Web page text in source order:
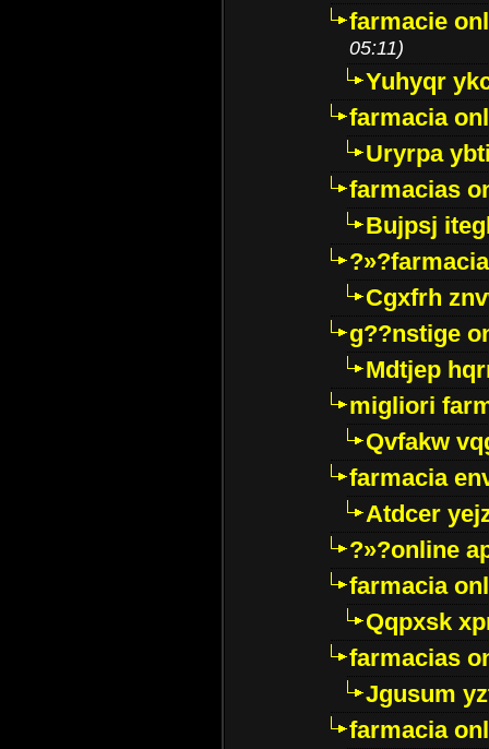
farmacie
05:11)
Yuhyqr
farmacia
Uryrpa
farmacias
Bujpsj
Cgxfrh
g??nstige
Mdtjep
migliori
Qvfakw
farmacia
Atdcer
?»?online
farmacia
Qqpxsk
farmacias
Jgusum
farmacia